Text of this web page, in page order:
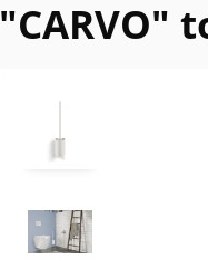
"CARVO"